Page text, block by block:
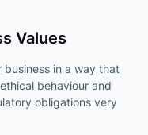
Values
in a way that
behaviour and
obligations very